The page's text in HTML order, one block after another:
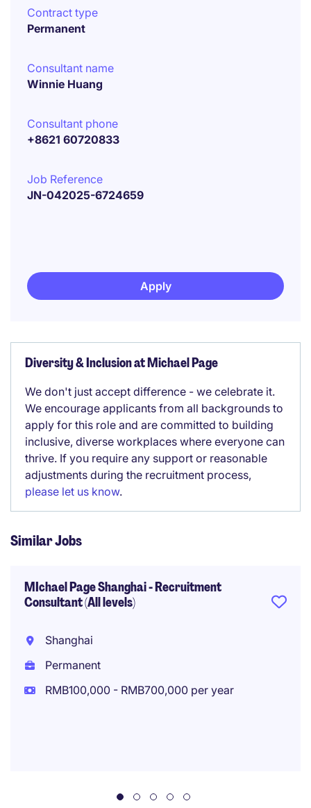
Contract type
Permanent
Consultant name
Winnie Huang
Consultant phone
+8621 60720833
Job Reference
JN-042025-6724659
Apply
Diversity & Inclusion at Michael Page
We don't just accept difference - we celebrate it.
We encourage applicants from all backgrounds to
apply for this role and are committed to building
inclusive, diverse workplaces where everyone can
thrive. If you require any support or reasonable
adjustments during the recruitment process,
please let us know.
Similar Jobs
MIchael Page Shanghai - Recruitment
Consultant (All levels)
Shanghai
Permanent
RMB100,000 - RMB700,000 per year